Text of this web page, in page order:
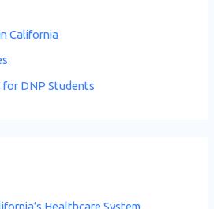
California
for DNP Students